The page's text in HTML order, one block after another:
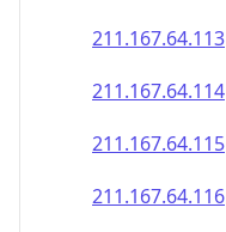
211.167.64.115
211.167.64.116
211.167.64.117
211.167.64.118